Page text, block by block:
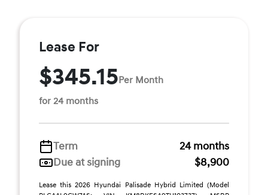
Lease For
$345.15Per Month
for 24 months
Term
24 months
Due at signing
$8,900
Lease this 2026 Hyundai Palisade Hybrid Limited (Model